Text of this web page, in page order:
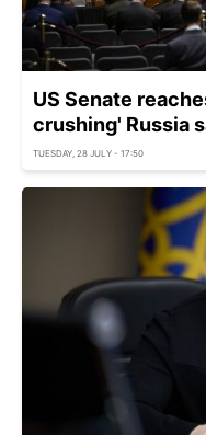
US Senate
crushing' Russia
TUESDAY, 28 JULY - 17:50